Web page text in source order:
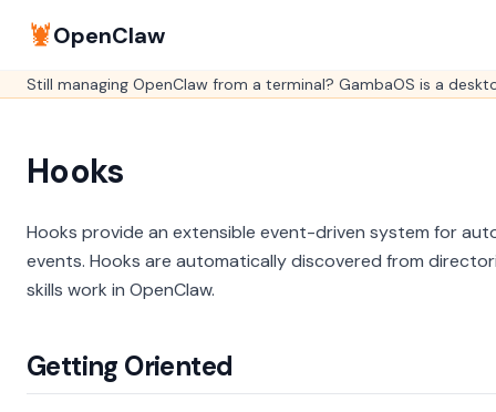
🦞OpenClaw
Still managing OpenClaw from a terminal? GambaOS is a
Hooks
Hooks provide an extensible event-driven system for
events. Hooks are automatically discovered from
skills work in OpenClaw.
Getting Oriented